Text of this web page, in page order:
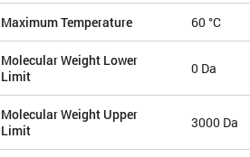
Maximum Temperature 60 °C
Molecular Weight Lower
Limit
0 Da
Molecular Weight Upper
Limit
3000 Da